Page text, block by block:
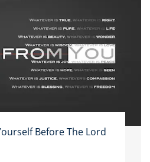
Before The Lord